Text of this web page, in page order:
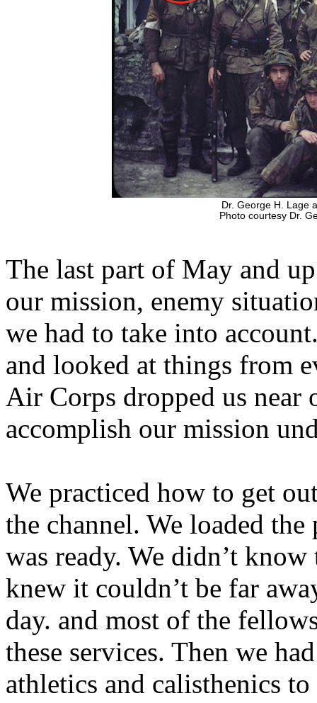
Dr. George H. Lage
Photo courtesy Dr.
The last part of May and
our mission, enemy
we had to take into
and looked at things from
Air Corps dropped us near
accomplish our mission
We practiced how to get
the channel. We loaded
was ready. We didn’t
knew it couldn’t be far
day. and most of the
these services. Then we
athletics and calisthenics